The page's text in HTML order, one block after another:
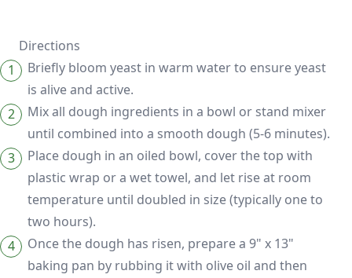
Directions
Briefly bloom yeast in warm water to ensure yeast
is alive and active.
Mix all dough ingredients in a bowl or stand mixer
until combined into a smooth dough (5-6 minutes).
Place dough in an oiled bowl, cover the top with
plastic wrap or a wet towel, and let rise at room
temperature until doubled in size (typically one to
two hours).
Once the dough has risen, prepare a 9" x 13"
baking pan by rubbing it with olive oil and then